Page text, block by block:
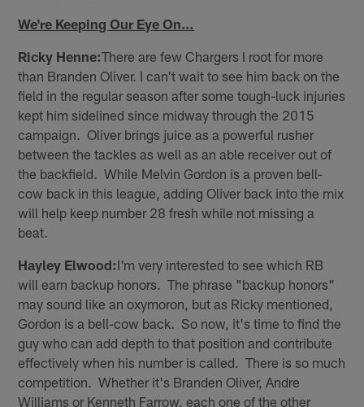
We're Keeping Our Eye On…
Ricky Henne:There are few Chargers I root for more
than Branden Oliver. I can't wait to see him back on the
field in the regular season after some tough-luck injuries
kept him sidelined since midway through the 2015
campaign. Oliver brings juice as a powerful rusher
between the tackles as well as an able receiver out of
the backfield. While Melvin Gordon is a proven bell-
cow back in this league, adding Oliver back into the mix
will help keep number 28 fresh while not missing a
beat.
Hayley Elwood:I'm very interested to see which RB
will earn backup honors. The phrase "backup honors"
may sound like an oxymoron, but as Ricky mentioned,
Gordon is a bell-cow back. So now, it's time to find the
guy who can add depth to that position and contribute
effectively when his number is called. There is so much
competition. Whether it's Branden Oliver, Andre
Williams or Kenneth Farrow, each one of the other